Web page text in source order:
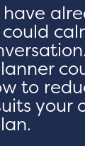
to
your